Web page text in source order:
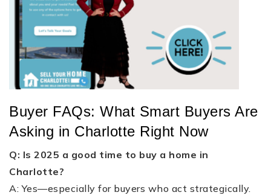
Buyer FAQs: What Smart Buyers Are
Asking in Charlotte Right Now
Q: Is 2025 a good time to buy a home in
Charlotte?
A: Yes—especially for buyers who act strategically.